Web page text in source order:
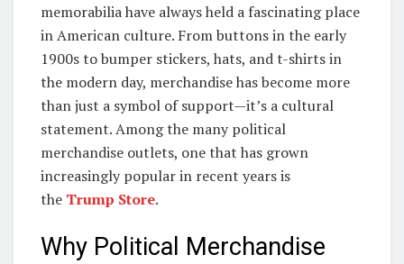
memorabilia have always held a fascinating place
in American culture. From buttons in the early
1900s to bumper stickers, hats, and t-shirts in
the modern day, merchandise has become more
than just a symbol of support—it’s a cultural
statement. Among the many political
merchandise outlets, one that has grown
increasingly popular in recent years is
the Trump Store.
Why Political Merchandise